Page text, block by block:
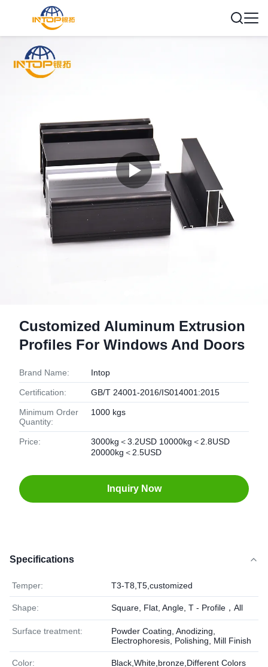
Customized Aluminum Extrusion
Profiles For Windows And Doors
Brand Name: Intop
Certification: GB/T 24001-2016/IS014001:2015
Minimum Order
Quantity:
1000 kgs
Price:
3000kg＜3.2USD 10000kg＜2.8USD
20000kg＜2.5USD
Inquiry Now
Specifications
Temper: T3-T8,T5,customized
Shape: Square, Flat, Angle, T - Profile，All
Surface treatment:
Powder Coating, Anodizing,
Electrophoresis, Polishing, Mill Finish
Color:
Black,White,bronze,Different Colors